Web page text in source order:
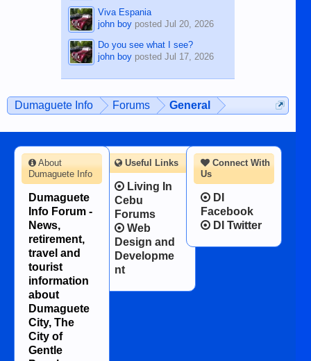
Viva Espania
john boyposted Jul 20, 2026
Do you see what I see?
john boyposted Jul 17, 2026
Dumaguete Info Forums General
Connect With
Us
DI
Facebook
DI Twitter
About
Dumaguete Info
Dumaguete
Info Forum -
News,
retirement,
travel and
tourist
information
about
Dumaguete
City, The
City of
Gentle
Useful Links
Living In
Cebu
Forums
Web
Design and
Developme
nt